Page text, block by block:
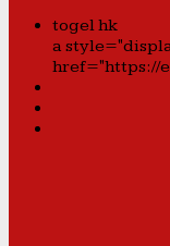
togel hk
a
href="https://